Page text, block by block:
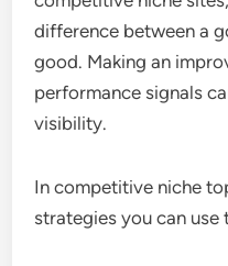
difference between a
good. Making an
performance signals
visibility.
In competitive niche
strategies you can use